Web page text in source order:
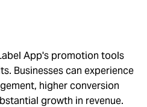
App's promotion tools
Businesses can experience
higher conversion
growth in revenue.